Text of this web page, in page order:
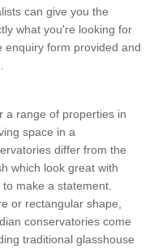
can give you the
what you're looking for
enquiry form provided and
a range of properties in
space in a
differ from the
which look great with
make a statement.
or rectangular shape,
conservatories come
traditional glasshouse